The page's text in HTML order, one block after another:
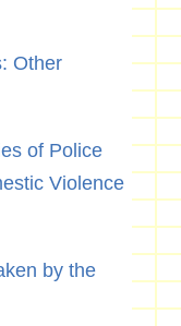
Other
of Police
Violence
by the